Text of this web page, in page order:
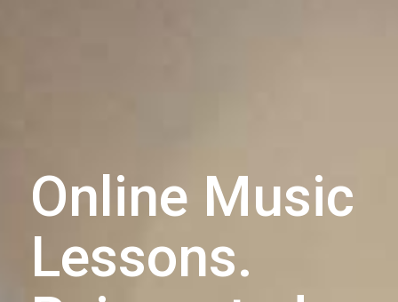
Online Music
Lessons.